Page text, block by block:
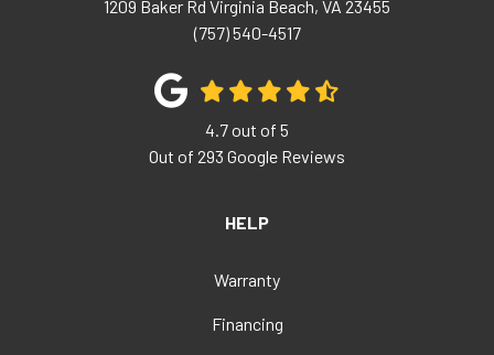
1209 Baker Rd Virginia Beach, VA 23455
(757) 540-4517
4.7out of 5
Out of 293 Google Reviews
HELP
Warranty
Financing